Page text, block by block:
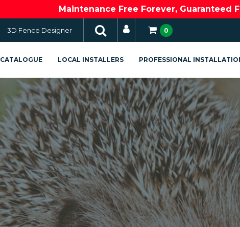
Maintenance Free Forever, Guaranteed
3D Fence Designer 0
CATALOGUE LOCAL INSTALLERS PROFESSIONAL